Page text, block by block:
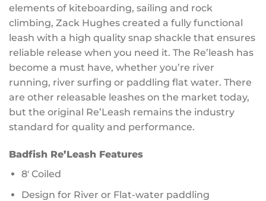
elements of kiteboarding, sailing and rock
climbing, Zack Hughes created a fully functional
leash with a high quality snap shackle that ensures
reliable release when you need it. The Re’leash has
become a must have, whether you’re river
running, river surfing or paddling flat water. There
are other releasable leashes on the market today,
but the original Re’Leash remains the industry
standard for quality and performance.
Badfish Re’Leash Features
8′ Coiled
Design for River or Flat-water paddling